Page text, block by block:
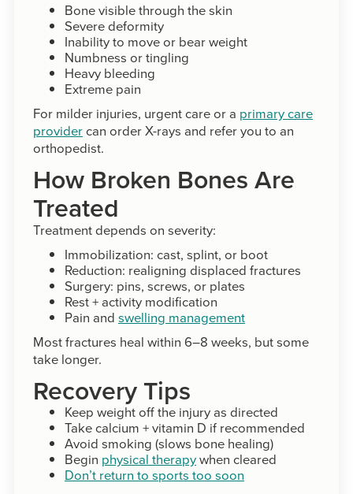
Bone visible through the skin
Severe deformity
Inability to move or bear weight
Numbness or tingling
Heavy bleeding
Extreme pain
For milder injuries, urgent care or a primary care
providercan order X-rays and refer you to an
orthopedist.
How Broken Bones Are
Treated
Treatment depends on severity:
Immobilization: cast, splint, or boot
Reduction: realigning displaced fractures
Surgery: pins, screws, or plates
Rest + activity modification
Pain and swelling management
Most fractures heal within 6–8 weeks, but some
take longer.
Recovery Tips
Keep weight off the injury as directed
Take calcium + vitamin D if recommended
Avoid smoking (slows bone healing)
Begin physical therapywhen cleared
Don’t return to sports too soon